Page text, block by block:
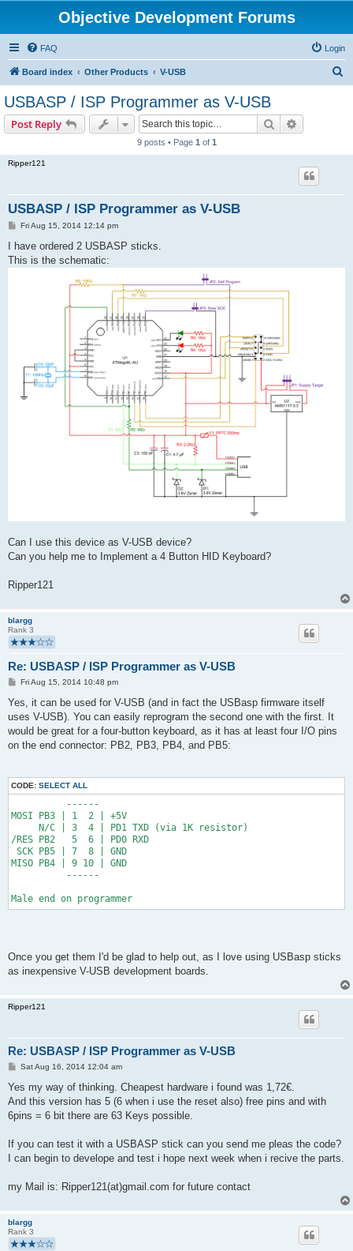
Objective Development Forums
FAQ Login
Board index Other Products V-USB
USBASP / ISP Programmer as V-USB
Post Reply Search
9 posts • Page 1 of 1
Ripper121
USBASP / ISP Programmer as V-USB
P
s
Fri Aug 15, 2014 12:14 pm
I have ordered 2 USBASP sticks.
This is the schematic:
Can I use this device as V-USB device?
Can you help me to Implement a 4 Button HID Keyboard?
Ripper121
blargg
Rank 3
Re: USBASP / ISP Programmer as V-USB
P
s
Fri Aug 15, 2014 10:48 pm
Yes, it can be used for V-USB (and in fact the USBasp firmware itself
uses V-USB). You can easily reprogram the second one with the first. It
would be great for a four-button keyboard, as it has at least four I/O pins
on the end connector: PB2, PB3, PB4, and PB5:
CODE: SELECT ALL
------
MOSI PB3 | 1  2 | +5V
N/C | 3  4 | PD1 TXD (via 1K resistor)
/RES PB2   5  6 | PD0 RXD
SCK PB5 | 7  8 | GND
MISO PB4 | 9 10 | GND
------
Male end on programmer
Once you get them I'd be glad to help out, as I love using USBasp sticks
as inexpensive V-USB development boards.
Ripper121
Re: USBASP / ISP Programmer as V-USB
P
s
Sat Aug 16, 2014 12:04 am
Yes my way of thinking. Cheapest hardware i found was 1,72€.
And this version has 5 (6 when i use the reset also) free pins and with
6pins = 6 bit there are 63 Keys possible.
If you can test it with a USBASP stick can you send me pleas the code?
I can begin to develope and test i hope next week when i recive the parts.
my Mail is: Ripper121(at)gmail.com for future contact
blargg
Rank 3